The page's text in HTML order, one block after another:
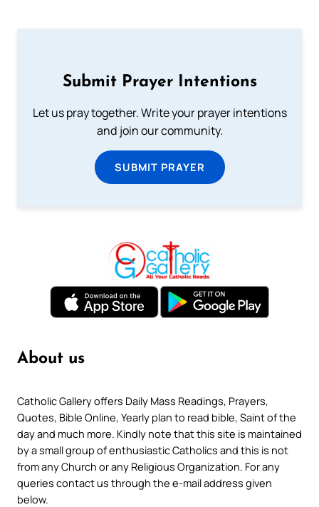
Submit Prayer Intentions
Let us pray together. Write your prayer intentions
and join our community.
SUBMIT PRAYER
About us
Catholic Gallery offers Daily Mass Readings, Prayers,
Quotes, Bible Online, Yearly plan to read bible, Saint of the
day and much more. Kindly note that this site is maintained
by a small group of enthusiastic Catholics and this is not
from any Church or any Religious Organization. For any
queries contact us through the e-mail address given
below.